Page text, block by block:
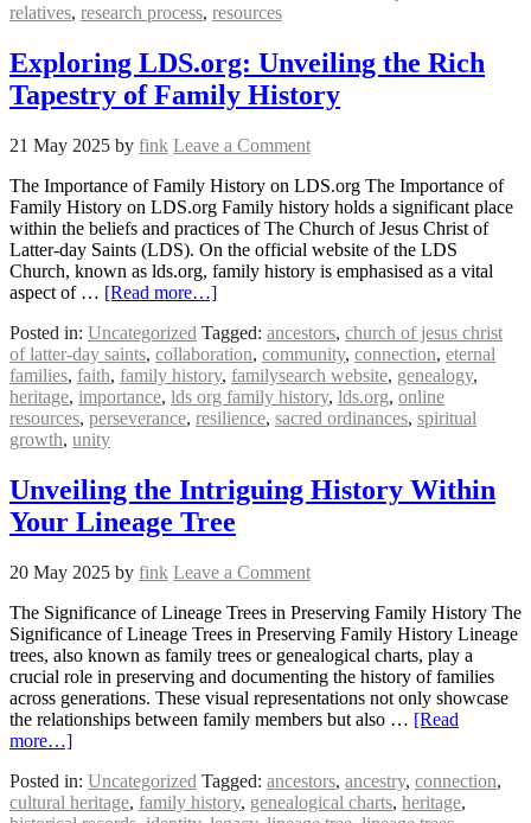
relatives, research process, resources
Exploring LDS.org: Unveiling the Rich
Tapestry of Family History
21 May 2025 by fink Leave a Comment
The Importance of Family History on LDS.org The Importance of
Family History on LDS.org Family history holds a significant place
within the beliefs and practices of The Church of Jesus Christ of
Latter-day Saints (LDS). On the official website of the LDS
Church, known as lds.org, family history is emphasised as a vital
aspect of … [Read more…]
Posted in: Uncategorized Tagged: ancestors, church of jesus christ
of latter-day saints, collaboration, community, connection, eternal
families, faith, family history, familysearch website, genealogy,
heritage, importance, lds org family history, lds.org, online
resources, perseverance, resilience, sacred ordinances, spiritual
growth, unity
Unveiling the Intriguing History Within
Your Lineage Tree
20 May 2025 by fink Leave a Comment
The Significance of Lineage Trees in Preserving Family History The
Significance of Lineage Trees in Preserving Family History Lineage
trees, also known as family trees or genealogical charts, play a
crucial role in preserving and documenting the history of families
across generations. These visual representations not only showcase
the relationships between family members but also … [Read
more…]
Posted in: Uncategorized Tagged: ancestors, ancestry, connection,
cultural heritage, family history, genealogical charts, heritage,